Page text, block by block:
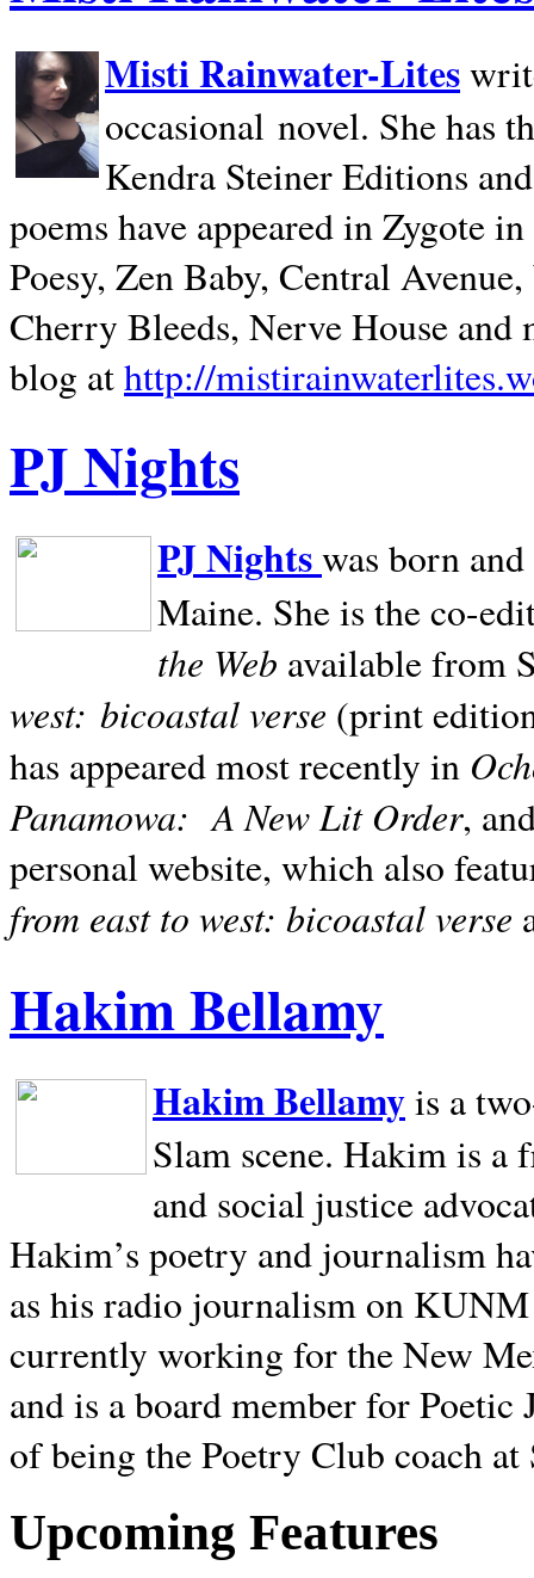
Misti Rainwater-Lites
occasional novel. She has
Kendra Steiner Editions
poems have appeared in Zygote
Poesy, Zen Baby, Central
Cherry Bleeds, Nerve House and
blog athttp://
PJ Nights
PJ Nightswas born
Maine. She is the co-
the Web available from
west: bicoastal verse (print
has appeared most recently in
Panamowa: A New Lit Order,
personal website, which also
from east to west: bicoastal verse
Hakim Bellamy
Hakim Bellamyis a
Slam scene. Hakim is a
and social justice
Hakim’s poetry and journalism
as his radio journalism on
currently working for the New
and is a board member for
of being the Poetry Club coach at
Upcoming Features